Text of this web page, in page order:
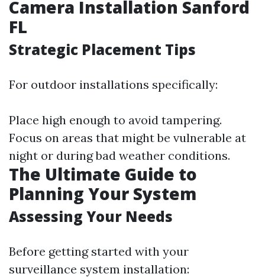
Camera Installation Sanford
FL
Strategic Placement Tips
For outdoor installations specifically:
Place high enough to avoid tampering.
Focus on areas that might be vulnerable at
night or during bad weather conditions.
The Ultimate Guide to
Planning Your System
Assessing Your Needs
Before getting started with your
surveillance system installation: